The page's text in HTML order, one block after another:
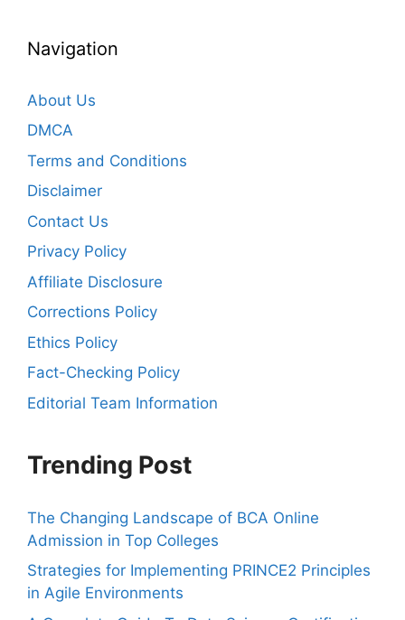
Navigation
About Us
DMCA
Terms and Conditions
Disclaimer
Contact Us
Privacy Policy
Affiliate Disclosure
Corrections Policy
Ethics Policy
Fact-Checking Policy
Editorial Team Information
Trending Post
The Changing Landscape of BCA Online
Admission in Top Colleges
Strategies for Implementing PRINCE2 Principles
in Agile Environments